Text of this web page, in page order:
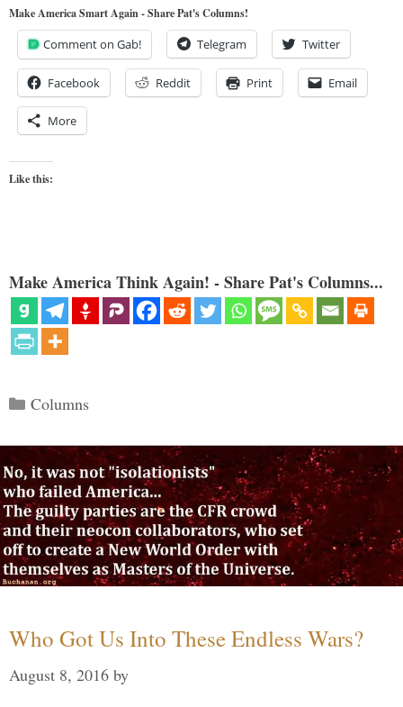
Make America Smart Again - Share Pat's Columns!
Comment on Gab! Telegram Twitter
Facebook Reddit Print Email
More
Like this:
Make America Think Again! - Share Pat's Columns...
Categories
Columns
Who Got Us Into These Endless Wars?
August 8, 2016 by